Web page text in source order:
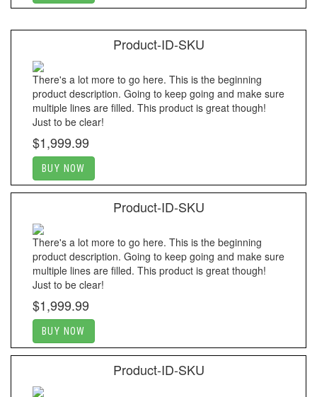
Product-ID-SKU
There's a lot more to go here. This is the beginning
product description. Going to keep going and make sure
multiple lines are filled. This product is great though!
Just to be clear!
$1,999.99
BUY NOW
Product-ID-SKU
There's a lot more to go here. This is the beginning
product description. Going to keep going and make sure
multiple lines are filled. This product is great though!
Just to be clear!
$1,999.99
BUY NOW
Product-ID-SKU